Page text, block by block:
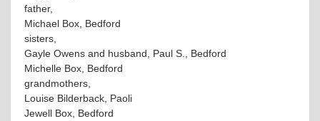
father,
Michael Box, Bedford
sisters,
Gayle Owens and husband, Paul S., Bedford
Michelle Box, Bedford
grandmothers,
Louise Bilderback, Paoli
Jewell Box, Bedford